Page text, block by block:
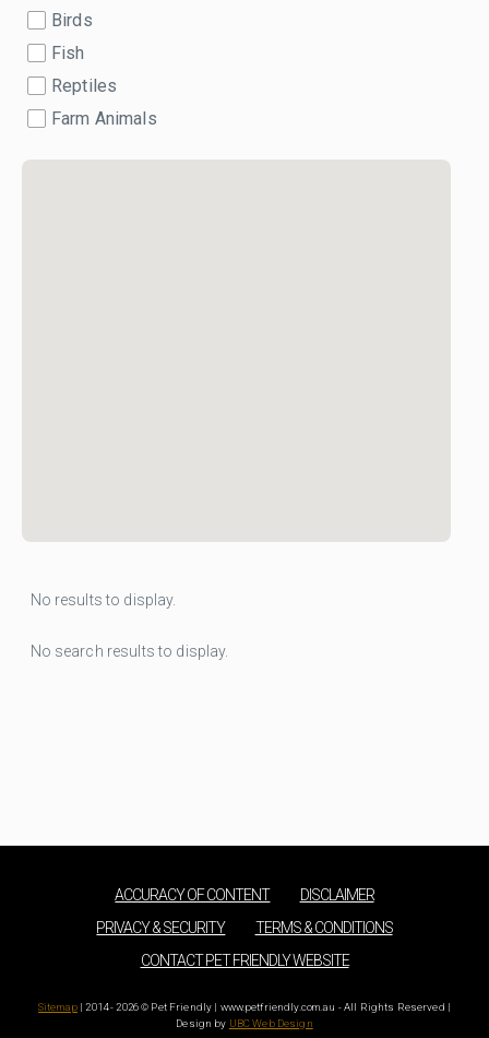
Birds
Fish
Reptiles
Farm Animals
No results to display.
No search results to display.
ACCURACY OF CONTENT
DISCLAIMER
PRIVACY & SECURITY
TERMS & CONDITIONS
CONTACT PET FRIENDLY WEBSITE
Sitemap | 2014 - 2026 © Pet Friendly | www.petfriendly.com.au - All Rights Reserved |
Design by UBC Web Design